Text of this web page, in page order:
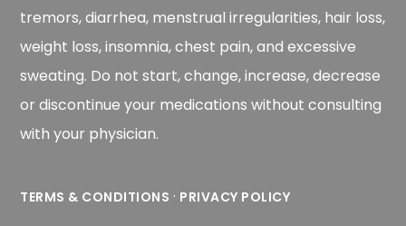
tremors, diarrhea, menstrual irregularities, hair loss,
weight loss, insomnia, chest pain, and excessive
sweating. Do not start, change, increase, decrease
or discontinue your medications without consulting
with your physician.
TERMS & CONDITIONS · PRIVACY POLICY